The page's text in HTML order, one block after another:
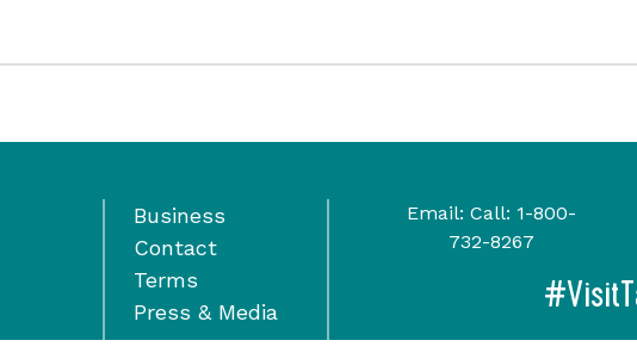
Business
Contact
Terms
Press & Media
Email: Call: 1-800-
732-8267